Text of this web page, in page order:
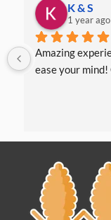
K & S
1 year ago
Amazing
ease your